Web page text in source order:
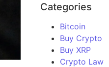
Categories
Bitcoin
Buy Crypto
Buy XRP
Crypto Law